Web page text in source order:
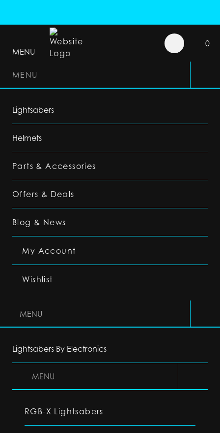
MENU
0
MENU
Lightsabers
Helmets
Parts & Accessories
Offers & Deals
Blog & News
My Account
Wishlist
MENU
Lightsabers By Electronics
MENU
RGB-X Lightsabers